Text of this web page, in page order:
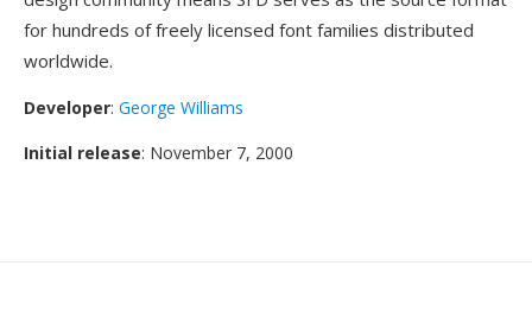
for hundreds of freely licensed font families distributed
worldwide.
Developer: George Williams
Initial release: November 7, 2000